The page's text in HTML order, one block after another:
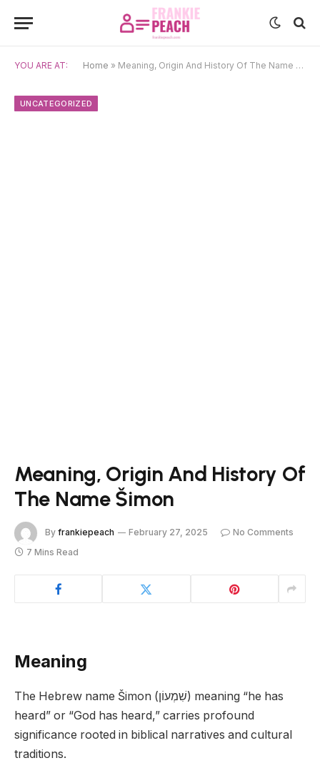
YOU ARE AT: Home » Meaning, Origin And History Of The Name Šimon
UNCATEGORIZED
Meaning, Origin And History Of
The Name Šimon
By frankiepeach February 27, 2025
No Comments
7 Mins Read
Meaning
The Hebrew name Šimon (שִׁמְעוֹן) meaning “he has
heard” or “God has heard,” carries profound
significance rooted in biblical narratives and cultural
traditions.